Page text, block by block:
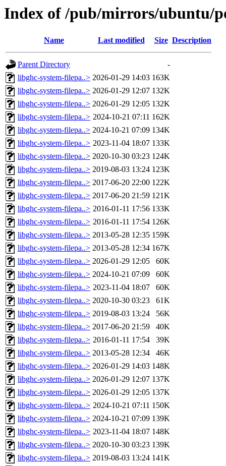
Index of /pub/mirrors/ubuntu/
Name Last modified Size Description
Parent Directory
-
libghc-system-filepa..> 2026-01-29 14:03 163K
libghc-system-filepa..> 2026-01-29 12:07 132K
libghc-system-filepa..> 2026-01-29 12:05 132K
libghc-system-filepa..> 2024-10-21 07:11 162K
libghc-system-filepa..> 2024-10-21 07:09 134K
libghc-system-filepa..> 2023-11-04 18:07 133K
libghc-system-filepa..> 2020-10-30 03:23 124K
libghc-system-filepa..> 2019-08-03 13:24 123K
libghc-system-filepa..> 2017-06-20 22:00 122K
libghc-system-filepa..> 2017-06-20 21:59 121K
libghc-system-filepa..> 2016-01-11 17:56 133K
libghc-system-filepa..> 2016-01-11 17:54 126K
libghc-system-filepa..> 2013-05-28 12:35 159K
libghc-system-filepa..> 2013-05-28 12:34 167K
libghc-system-filepa..> 2026-01-29 12:05
60K
libghc-system-filepa..> 2024-10-21 07:09
60K
libghc-system-filepa..> 2023-11-04 18:07
60K
libghc-system-filepa..> 2020-10-30 03:23
61K
libghc-system-filepa..> 2019-08-03 13:24
56K
libghc-system-filepa..> 2017-06-20 21:59
40K
libghc-system-filepa..> 2016-01-11 17:54
39K
libghc-system-filepa..> 2013-05-28 12:34
46K
libghc-system-filepa..> 2026-01-29 14:03 148K
libghc-system-filepa..> 2026-01-29 12:07 137K
libghc-system-filepa..> 2026-01-29 12:05 137K
libghc-system-filepa..> 2024-10-21 07:11 150K
libghc-system-filepa..> 2024-10-21 07:09 139K
libghc-system-filepa..> 2023-11-04 18:07 148K
libghc-system-filepa..> 2020-10-30 03:23 139K
libghc-system-filepa..> 2019-08-03 13:24 141K